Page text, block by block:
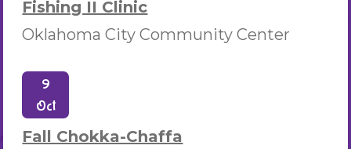
Fishing II Clinic
Oklahoma City Community Center
9
Oct
Fall Chokka-Chaffa